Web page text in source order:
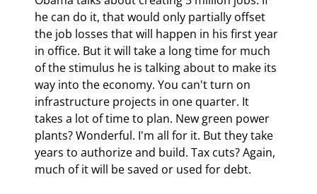
he can do it, that would only partially offset
the job losses that will happen in his first year
in office. But it will take a long time for much
of the stimulus he is talking about to make its
way into the economy. You can't turn on
infrastructure projects in one quarter. It
takes a lot of time to plan. New green power
plants? Wonderful. I'm all for it. But they take
years to authorize and build. Tax cuts? Again,
much of it will be saved or used for debt.